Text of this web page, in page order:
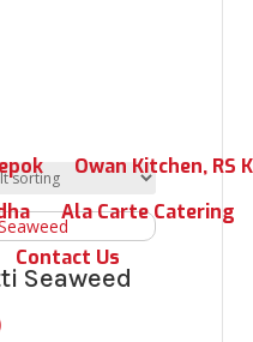
Owan Kitchen, RS
Ala Carte Catering
Contact Us
Seaweed